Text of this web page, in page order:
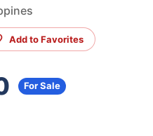
Add to Favorites
For Sale